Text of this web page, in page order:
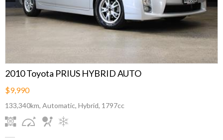
2010 Toyota PRIUS HYBRID AUTO
$9,990
133,340km, Automatic, Hybrid, 1797cc